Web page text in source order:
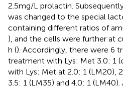
2.5 mg/L prolactin.
was changed to the special
containing different ratios of
), and the cells were further at
h (). Accordingly, there were 6
treatment with Lys: Met 3.0: 1
with Lys: Met at 2.0: 1 (LM20),
3.5: 1 (LM35) and 4.0: 1